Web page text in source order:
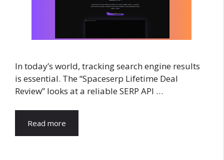
In today’s world, tracking search engine results
is essential. The “Spaceserp Lifetime Deal
Review” looks at a reliable SERP API …
Read more